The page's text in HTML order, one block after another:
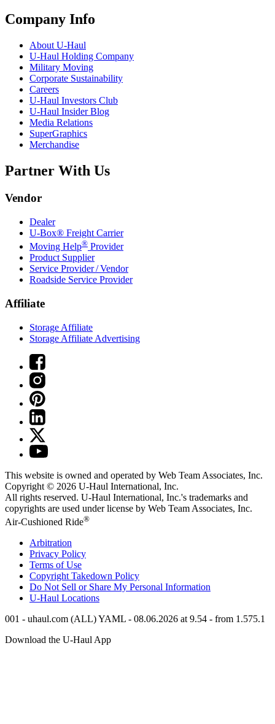
Company Info
About U-Haul
U-Haul Holding Company
Military Moving
Corporate Sustainability
Careers
U-Haul Investors Club
U-Haul Insider Blog
Media Relations
SuperGraphics
Merchandise
Partner With Us
Vendor
Dealer
U-Box® Freight Carrier
Moving Help® Provider
Product Supplier
Service Provider / Vendor
Roadside Service Provider
Affiliate
Storage Affiliate
Storage Affiliate Advertising
This website is owned and operated by Web Team Associates, Inc.
Copyright © 2026 U-Haul International, Inc.
All rights reserved. U-Haul International, Inc.'s trademarks and
copyrights are used under license by Web Team Associates, Inc.
Air-Cushioned Ride®
Arbitration
Privacy Policy
Terms of Use
Copyright Takedown Policy
Do Not Sell or Share My Personal Information
U-Haul Locations
001 - uhaul.com (ALL) YAML - 08.06.2026 at 9.54 - from 1.575.1
Download the U-Haul App